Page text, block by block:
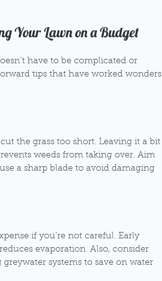
Your Lawn on a Budget
have to be complicated or
tips that have worked wonders
the grass too short. Leaving it a bit
weeds from taking over. Aim
a sharp blade to avoid damaging
if you’re not careful. Early
evaporation. Also, consider
systems to save on water